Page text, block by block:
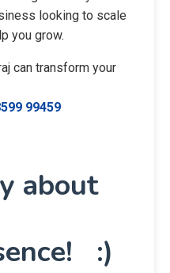
looking to scale
you grow.
can transform your
99459
about
:)